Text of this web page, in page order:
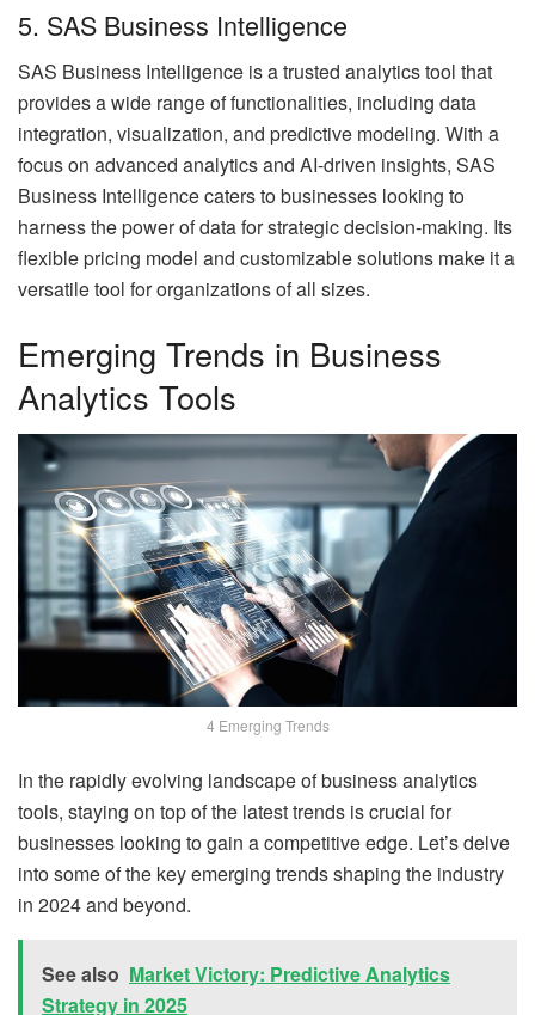
5. SAS Business Intelligence
SAS Business Intelligence is a trusted analytics tool that
provides a wide range of functionalities, including data
integration, visualization, and predictive modeling. With a
focus on advanced analytics and AI-driven insights, SAS
Business Intelligence caters to businesses looking to
harness the power of data for strategic decision-making. Its
flexible pricing model and customizable solutions make it a
versatile tool for organizations of all sizes.
Emerging Trends in Business
Analytics Tools
4 Emerging Trends
In the rapidly evolving landscape of business analytics
tools, staying on top of the latest trends is crucial for
businesses looking to gain a competitive edge. Let’s delve
into some of the key emerging trends shaping the industry
in 2024 and beyond.
See also Market Victory: Predictive Analytics
Strategy in 2025